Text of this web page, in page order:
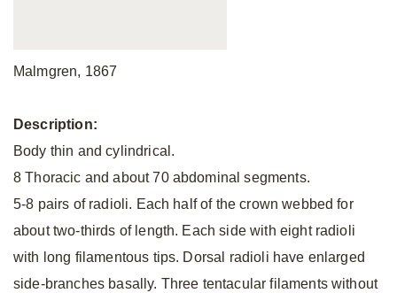
Malmgren, 1867
Description:
Body thin and cylindrical.
8 Thoracic and about 70 abdominal segments.
5-8 pairs of radioli. Each half of the crown webbed for
about two-thirds of length. Each side with eight radioli
with long filamentous tips. Dorsal radioli have enlarged
side-branches basally. Three tentacular filaments without